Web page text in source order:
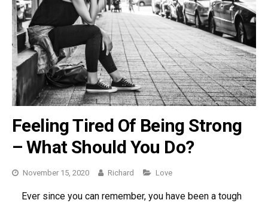
Feeling Tired Of Being Strong
– What Should You Do?
November 15, 2020 Richard Categories
Love
Ever since you can remember, you have been a tough